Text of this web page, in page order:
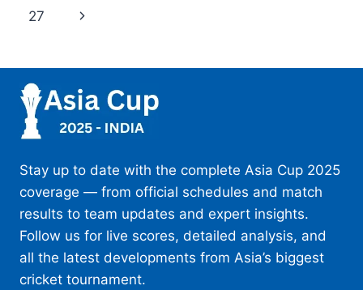
BANGLADESH
SRI
LANKA
CAN
THE
TITLE
navigation
Page
27
Next
Stay up to date with the complete Asia Cup 2025
coverage — from official schedules and match
results to team updates and expert insights.
Follow us for live scores, detailed analysis, and
all the latest developments from Asia’s biggest
cricket tournament.